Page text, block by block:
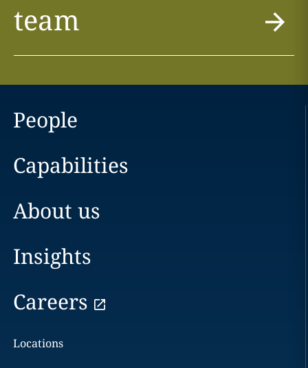
team
People
Capabilities
About us
Insights
Careers
Locations